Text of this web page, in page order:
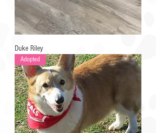
Duke Riley
Adopted